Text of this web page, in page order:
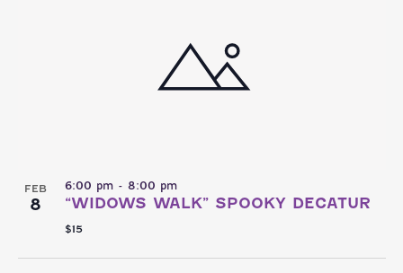
FEB
8
6:00 pm - 8:00 pm
“WIDOWS WALK” SPOOKY DECATUR
$15